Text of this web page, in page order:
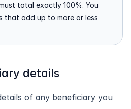
total exactly 100%. You
that add up to more or less
details
of any beneficiary you